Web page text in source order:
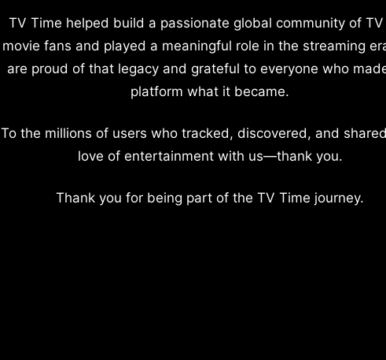
TV Time helped build a passionate global community of
movie fans and played a meaningful role in the streaming
are proud of that legacy and grateful to everyone who
platform what it became.
To the millions of users who tracked, discovered, and
love of entertainment with us—thank you.
Thank you for being part of the TV Time journey.